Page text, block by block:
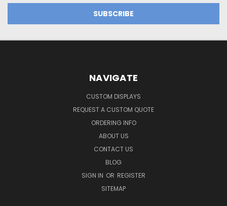
NAVIGATE
CUSTOM DISPLAYS
REQUEST A CUSTOM QUOTE
ORDERING INFO
ABOUT US
CONTACT US
BLOG
SIGN IN OR REGISTER
SITEMAP